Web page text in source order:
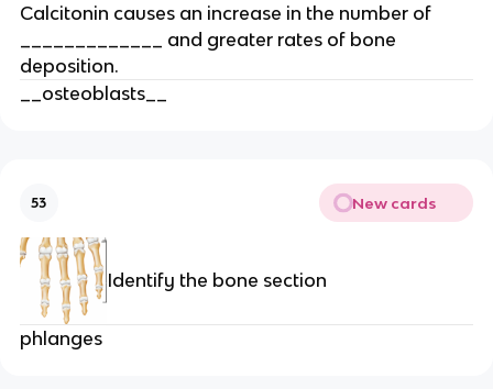
Calcitonin causes an increase in the number of
_____________ and greater rates of bone
deposition.
__osteoblasts__
53 New cards
Identify the bone section
phlanges